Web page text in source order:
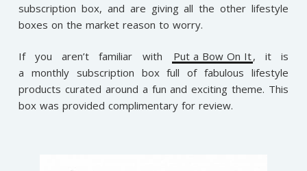
subscription box, and are giving all the other lifestyle
boxes on the market reason to worry.
If you aren’t familiar with Put a Bow On It, it is
a monthly subscription box full of fabulous lifestyle
products curated around a fun and exciting theme. This
box was provided complimentary for review.